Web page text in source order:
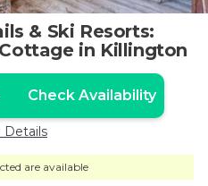
& Ski Resorts:
in Killington
Check Availability
Details
are available